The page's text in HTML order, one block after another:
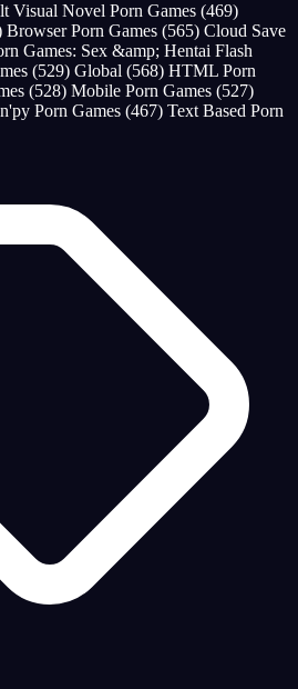
Visual Novel Porn Games (469)
Browser Porn Games (565) Cloud Save
Games: Sex &amp; Hentai Flash
(529) Global (568) HTML Porn
(528) Mobile Porn Games (527)
Porn Games (467) Text Based Porn